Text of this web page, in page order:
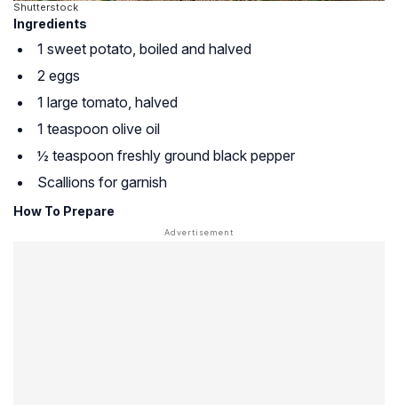
Shutterstock
Ingredients
1 sweet potato, boiled and halved
2 eggs
1 large tomato, halved
1 teaspoon olive oil
½ teaspoon freshly ground black pepper
Scallions for garnish
How To Prepare